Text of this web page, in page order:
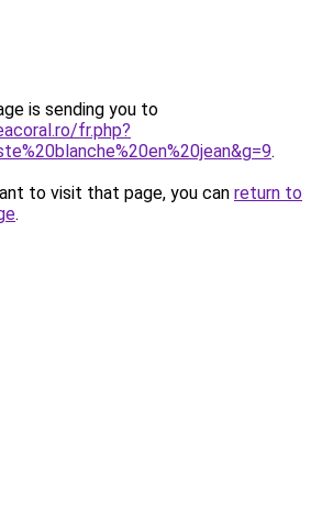
is sending you to
fr.php?
.
to visit that page, you can return to
.